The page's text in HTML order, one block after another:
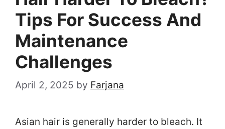
Tips For Success And
Maintenance
Challenges
April 2, 2025 by Farjana
Asian hair is generally harder to bleach. It